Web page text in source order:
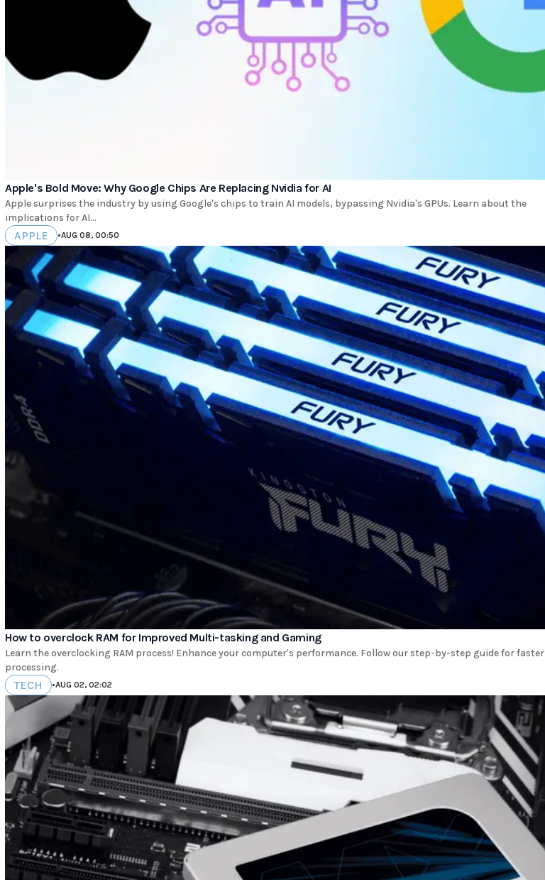
Apple's Bold Move: Why Google Chips Are Replacing Nvidia for AI
Apple surprises the industry by using Google's chips to train AI models, bypassing Nvidia's GPUs. Learn about the
implications for AI...
APPLE •AUG 08, 00:50
How to overclock RAM for Improved Multi-tasking and Gaming
Learn the overclocking RAM process! Enhance your computer's performance. Follow our step-by-step guide for faster
processing.
TECH •AUG 02, 02:02